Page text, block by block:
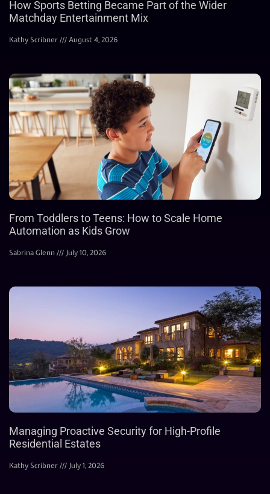
How Sports Betting Became Part of the Wider
Matchday Entertainment Mix
Kathy Scribner August 4, 2026
From Toddlers to Teens: How to Scale Home
Automation as Kids Grow
Sabrina Glenn July 10, 2026
Managing Proactive Security for High-Profile
Residential Estates
Kathy Scribner July 1, 2026